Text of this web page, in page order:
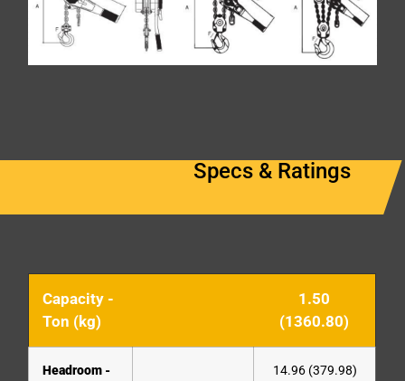
Specs & Ratings
Capacity -
Ton (kg)
1.50
(1360.80)
Headroom -
14.96 (379.98)